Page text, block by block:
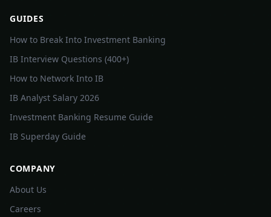
GUIDES
How to Break Into Investment Banking
IB Interview Questions (400+)
How to Network Into IB
IB Analyst Salary 2026
Investment Banking Resume Guide
IB Superday Guide
COMPANY
About Us
Careers